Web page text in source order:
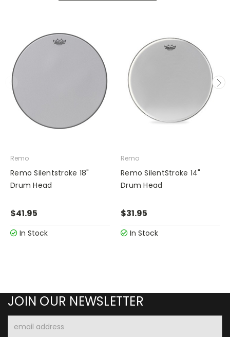
Remo
Remo Silentstroke 18"
Drum Head
$41.95
In Stock
Remo
Remo SilentStroke 14"
Drum Head
$31.95
In Stock
JOIN OUR NEWSLETTER
Address